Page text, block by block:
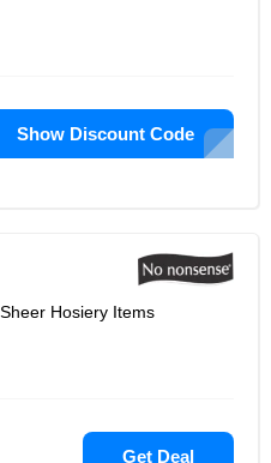
Show Discount Code
Hosiery Items
Get Deal